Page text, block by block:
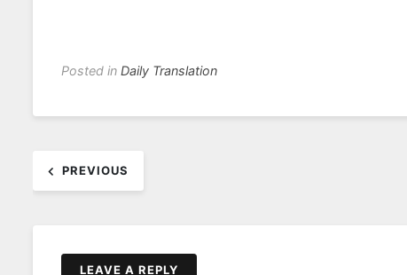
Posted in Daily Translation
navigation
PREVIOUS
LEAVE A REPLY